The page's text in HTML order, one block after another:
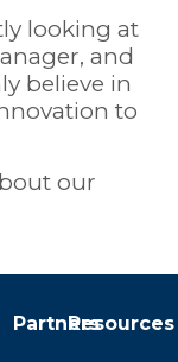
looking at
and
believe in
to
our
PartnersResources